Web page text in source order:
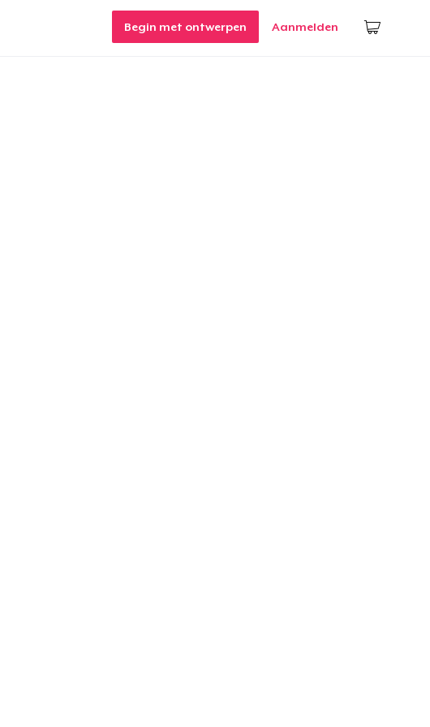
Begin met ontwerpen Aanmelden